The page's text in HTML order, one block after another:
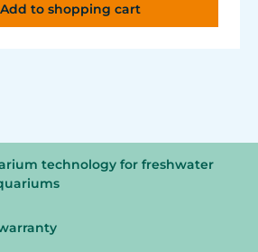
Add to shopping cart
technology for freshwater